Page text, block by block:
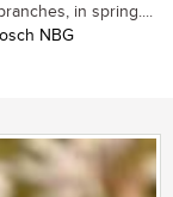
in spring....
NBG